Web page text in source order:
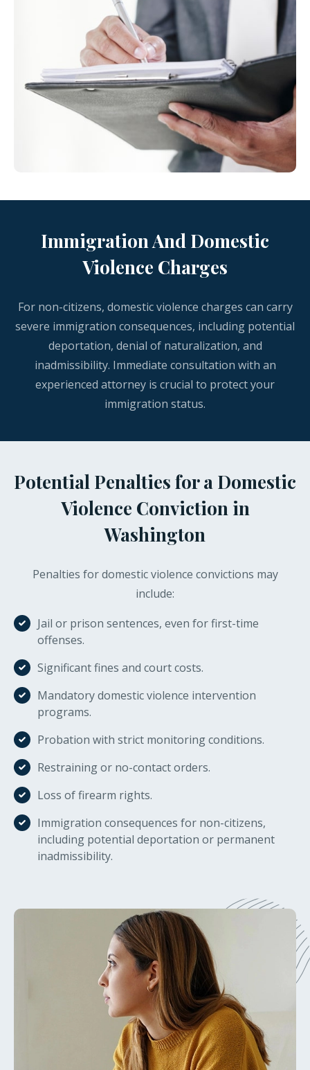
Immigration And Domestic
Violence Charges
For non-citizens, domestic violence charges can carry
severe immigration consequences, including potential
deportation, denial of naturalization, and
inadmissibility. Immediate consultation with an
experienced attorney is crucial to protect your
immigration status.
Potential Penalties for a Domestic
Violence Conviction in
Washington
Penalties for domestic violence convictions may
include:
Jail or prison sentences, even for first-time
offenses.
Significant fines and court costs.
Mandatory domestic violence intervention
programs.
Probation with strict monitoring conditions.
Restraining or no-contact orders.
Loss of firearm rights.
Immigration consequences for non-citizens,
including potential deportation or permanent
inadmissibility.